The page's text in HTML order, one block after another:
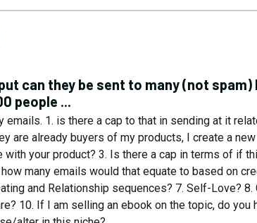
can they be sent to many (not spam)
people ...
emails. 1. is there a cap to that in sending at it
are already buyers of my products, I create a
your product? 3. Is there a cap in terms of if
many emails would that equate to based on
and Relationship sequences? 7. Self-Love? 8.
10. If I am selling an ebook on the topic, do you